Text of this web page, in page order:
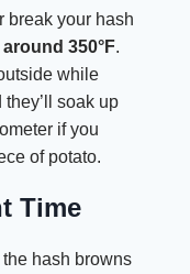
break your hash
350°F.
while
soak up
if you
of potato.
Time
hash browns